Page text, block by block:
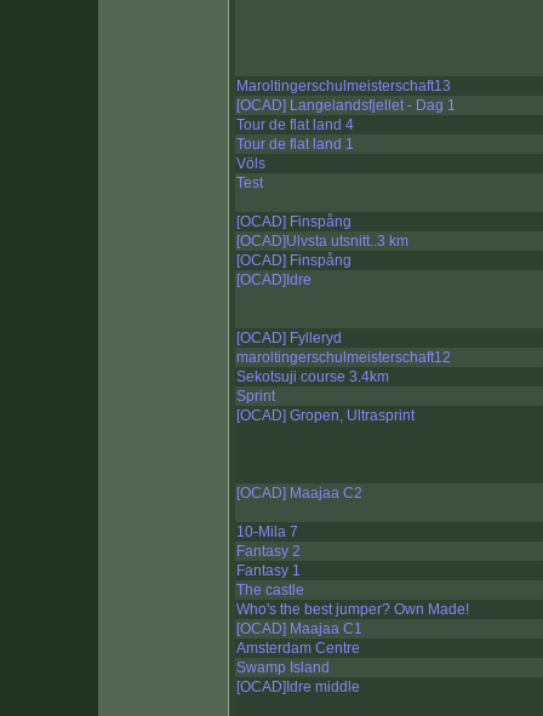
Maroltingerschulmeisterschaft13
[OCAD] Langelandsfjellet - Dag 1
Tour de flat land 4
Tour de flat land 1
Völs
Test
[OCAD] Finspång
[OCAD]Ulvsta utsnitt..3 km
[OCAD] Finspång
[OCAD]Idre
[OCAD] Fylleryd
maroltingerschulmeisterschaft12
Sekotsuji course 3.4km
Sprint
[OCAD] Gropen, Ultrasprint
[OCAD] Maajaa C2
10-Mila 7
Fantasy 2
Fantasy 1
The castle
Who's the best jumper? Own Made!
[OCAD] Maajaa C1
Amsterdam Centre
Swamp Island
[OCAD]Idre middle